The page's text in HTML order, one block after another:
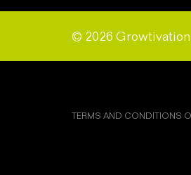
© 2026
TERMS AND CONDITIONS